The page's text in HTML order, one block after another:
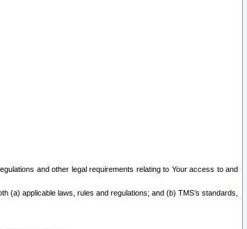
and other legal requirements relating to Your access to and
applicable laws, rules and regulations; and (b) TMS’s standards,